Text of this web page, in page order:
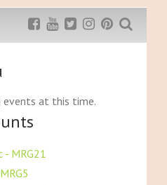
Rugged Maniac
MRG20 - $5 off
Bonefrog Challenge
MRG5 - $5 off
events at this time.
- MRG21